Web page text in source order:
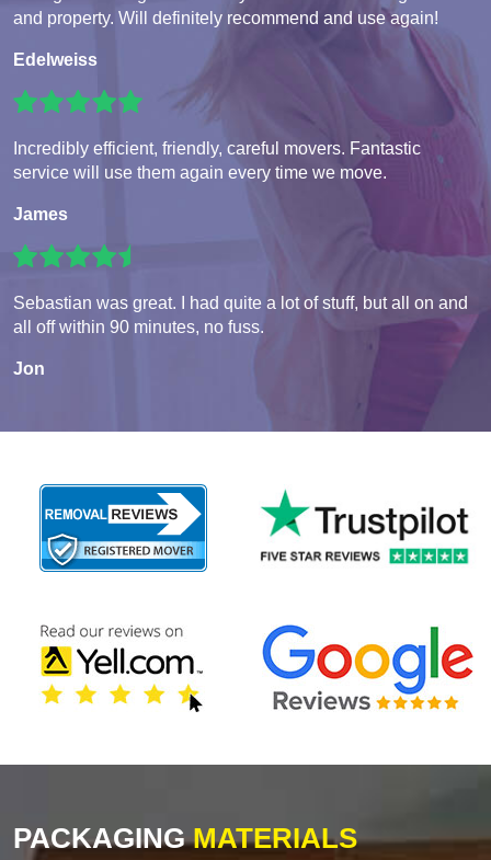
and property. Will definitely recommend and use again!
Edelweiss
Incredibly efficient, friendly, careful movers. Fantastic
service will use them again every time we move.
James
Sebastian was great. I had quite a lot of stuff, but all on and
all off within 90 minutes, no fuss.
Jon
PACKAGINGMATERIALS